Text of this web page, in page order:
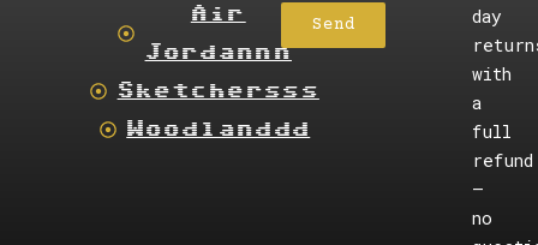
Air
Jordannn
Sketchersss
Woodlanddd
Send
day
with
a
full
refund
—
no